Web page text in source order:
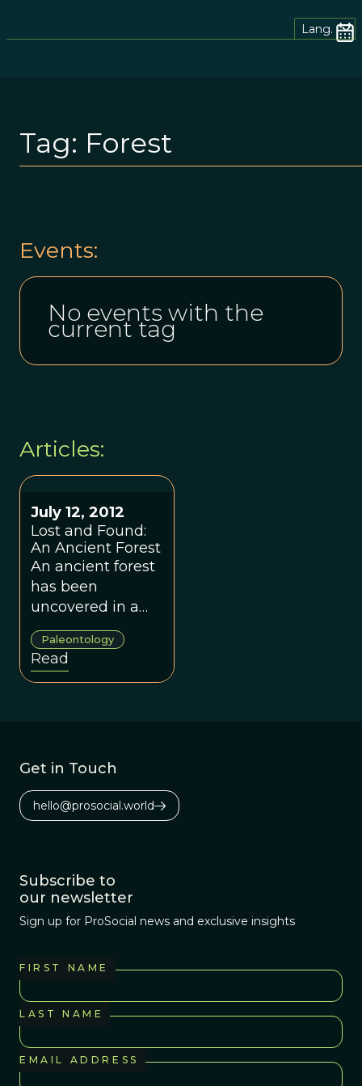
Lang.
Tag: Forest
Events:
No events with the
current tag
Articles:
July 12, 2012
Lost and Found:
An Ancient Forest
An ancient forest
has been
uncovered in a
mine in Southern
Illinois.
Paleontology
Read
Get in Touch
hello@prosocial.world
Subscribe to
our newsletter
Sign up for ProSocial news and exclusive insights
FIRST NAME
LAST NAME
EMAIL ADDRESS